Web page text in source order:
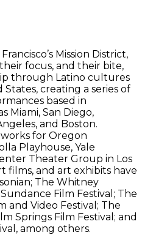
Mission District,
focus, and their bite,
through Latino cultures
creating a series of
based in
Miami, San Diego,
and Boston.
for Oregon
Playhouse, Yale
Theater Group in Los
films, and art exhibits have
The Whitney
Film Festival; The
and Video Festival; The
Springs Film Festival; and
among others.